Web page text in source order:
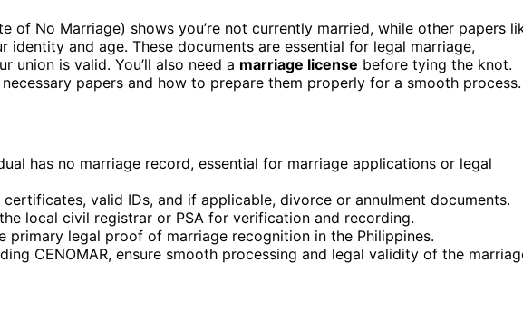
of No Marriage) shows you’re not currently married, while other papers
identity and age. These documents are essential for legal marriage,
union is valid. You’ll also need a marriage license before tying the knot.
papers and how to prepare them properly for a smooth process.
has no marriage record, essential for marriage applications or legal
valid IDs, and if applicable, divorce or annulment documents.
local civil registrar or PSA for verification and recording.
legal proof of marriage recognition in the Philippines.
CENOMAR, ensure smooth processing and legal validity of the